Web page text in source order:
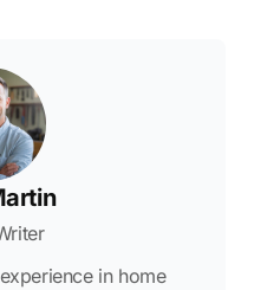
in home